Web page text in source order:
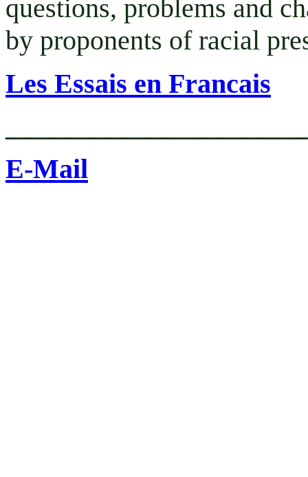
questions, problems and
by proponents of racial
Les Essais en Francais
E-Mail